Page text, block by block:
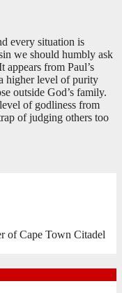
every situation is
we should humbly ask
from Paul’s
higher level of purity
outside God’s family.
of godliness from
of judging others too
of Cape Town Citadel